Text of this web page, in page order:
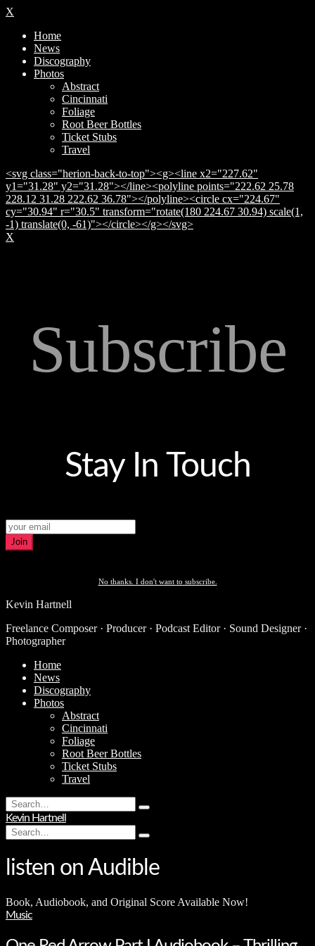
X
Home
News
Discography
Photos
Abstract
Cincinnati
Foliage
Root Beer Bottles
Ticket Stubs
Travel
<svg class="herion-back-to-top"><g><line x2="227.62"
y1="31.28" y2="31.28"></line><polyline points="222.62 25.78
228.12 31.28 222.62 36.78"></polyline><circle cx="224.67"
cy="30.94" r="30.5" transform="rotate(180 224.67 30.94) scale(1,
-1) translate(0, -61)"></circle></g></svg>
X
Subscribe
Stay In Touch
Join
No thanks. I don't want to subscribe.
Kevin Hartnell
Freelance Composer · Producer · Podcast Editor · Sound Designer ·
Photographer
Home
News
Discography
Photos
Abstract
Cincinnati
Foliage
Root Beer Bottles
Ticket Stubs
Travel
Search
for:
Type
hit
Kevin Hartnell
Search
for:
Type
hit
enter
listen on Audible
Book, Audiobook, and Original Score Available Now!
Music